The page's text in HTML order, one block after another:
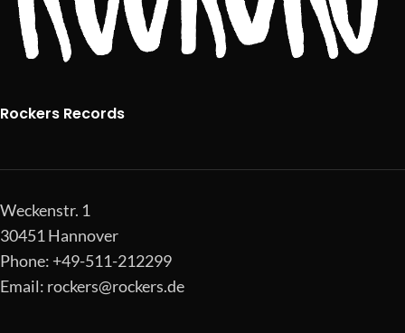
Rockers Records
Weckenstr. 1
30451 Hannover
Phone: +49-511-212299
Email: rockers@rockers.de